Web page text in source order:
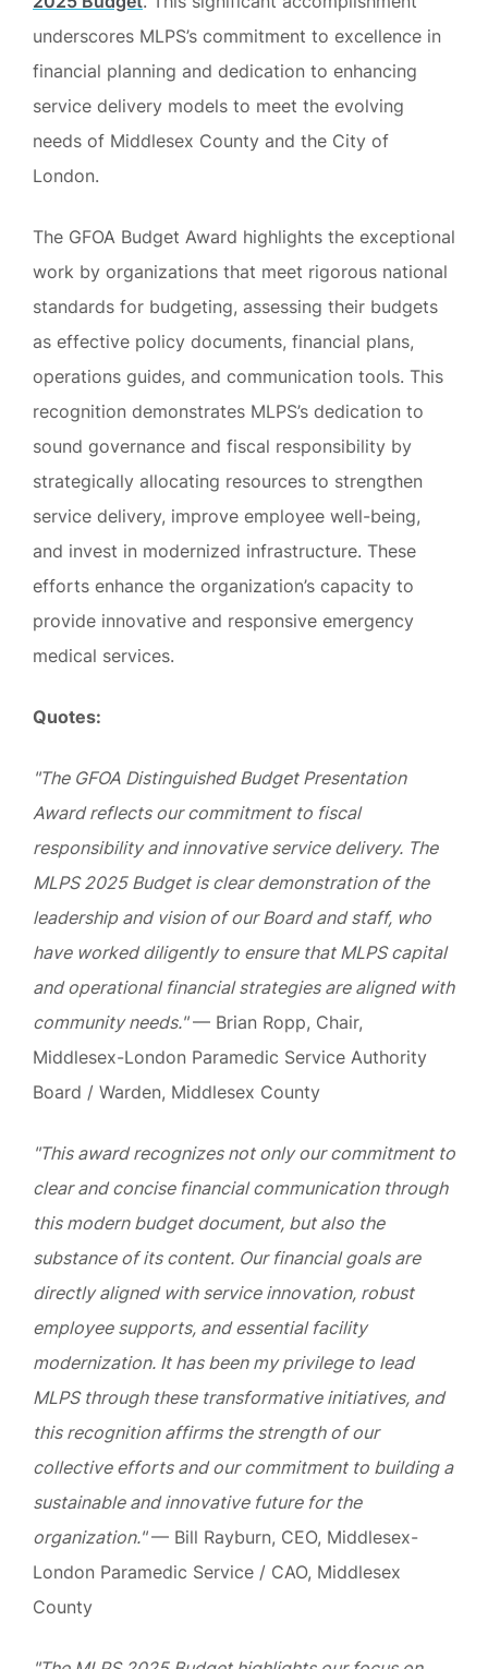
underscores MLPS’s commitment to excellence in
financial planning and dedication to enhancing
service delivery models to meet the evolving
needs of Middlesex County and the City of
London.
The GFOA Budget Award highlights the exceptional
work by organizations that meet rigorous national
standards for budgeting, assessing their budgets
as effective policy documents, financial plans,
operations guides, and communication tools. This
recognition demonstrates MLPS’s dedication to
sound governance and fiscal responsibility by
strategically allocating resources to strengthen
service delivery, improve employee well-being,
and invest in modernized infrastructure. These
efforts enhance the organization’s capacity to
provide innovative and responsive emergency
medical services.
Quotes:
"The GFOA Distinguished Budget Presentation
Award reflects our commitment to fiscal
responsibility and innovative service delivery. The
MLPS 2025 Budget is clear demonstration of the
leadership and vision of our Board and staff, who
have worked diligently to ensure that MLPS capital
and operational financial strategies are aligned with
community needs."— Brian Ropp, Chair,
Middlesex-London Paramedic Service Authority
Board / Warden, Middlesex County
"This award recognizes not only our commitment to
clear and concise financial communication through
this modern budget document, but also the
substance of its content. Our financial goals are
directly aligned with service innovation, robust
employee supports, and essential facility
modernization. It has been my privilege to lead
MLPS through these transformative initiatives, and
this recognition affirms the strength of our
collective efforts and our commitment to building a
sustainable and innovative future for the
organization."— Bill Rayburn, CEO, Middlesex-
London Paramedic Service / CAO, Middlesex
County